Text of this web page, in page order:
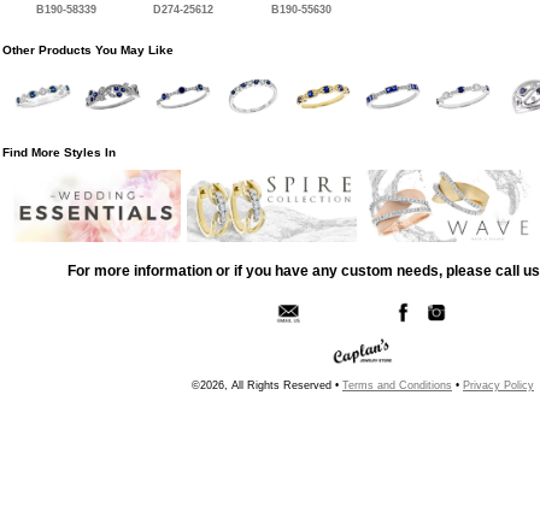
B190-58339 D274-25612 B190-55630
Other Products You May Like
Find More Styles In
For more information or if you have any custom needs, please call
©2026, All Rights Reserved • Terms and Conditions • Privacy Policy